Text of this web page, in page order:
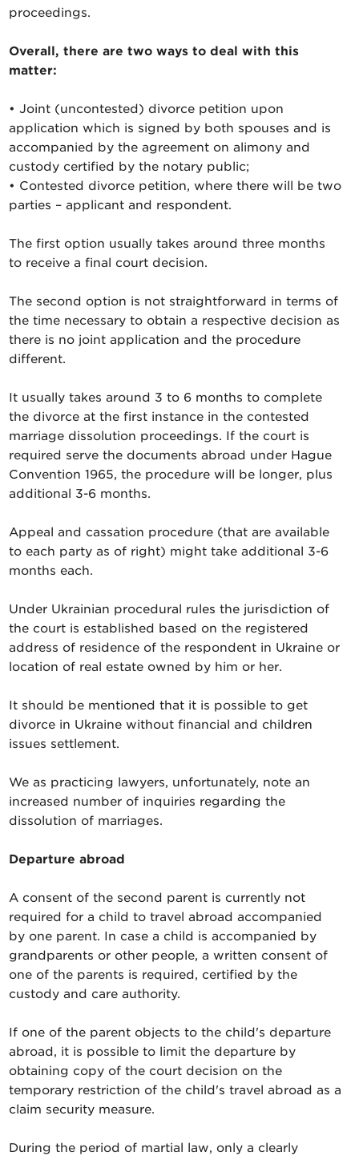
proceedings.
Overall, there are two ways to deal with this
matter:
• Joint (uncontested) divorce petition upon
application which is signed by both spouses and is
accompanied by the agreement on alimony and
custody certified by the notary public;
• Contested divorce petition, where there will be two
parties – applicant and respondent.
The first option usually takes around three months
to receive a final court decision.
The second option is not straightforward in terms of
the time necessary to obtain a respective decision as
there is no joint application and the procedure
different.
It usually takes around 3 to 6 months to complete
the divorce at the first instance in the contested
marriage dissolution proceedings. If the court is
required serve the documents abroad under Hague
Convention 1965, the procedure will be longer, plus
additional 3-6 months.
Appeal and cassation procedure (that are available
to each party as of right) might take additional 3-6
months each.
Under Ukrainian procedural rules the jurisdiction of
the court is established based on the registered
address of residence of the respondent in Ukraine or
location of real estate owned by him or her.
It should be mentioned that it is possible to get
divorce in Ukraine without financial and children
issues settlement.
We as practicing lawyers, unfortunately, note an
increased number of inquiries regarding the
dissolution of marriages.
Departure abroad
A consent of the second parent is currently not
required for a child to travel abroad accompanied
by one parent. In case a child is accompanied by
grandparents or other people, a written consent of
one of the parents is required, certified by the
custody and care authority.
If one of the parent objects to the child's departure
abroad, it is possible to limit the departure by
obtaining copy of the court decision on the
temporary restriction of the child's travel abroad as a
claim security measure.
During the period of martial law, only a clearly